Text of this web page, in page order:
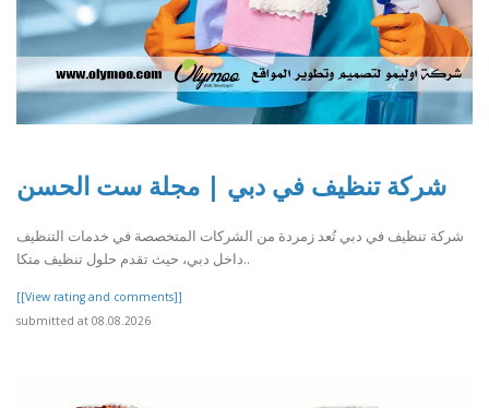
شركة تنظيف في دبي | مجلة ست الحسن
شركة تنظيف في دبي تُعد زمردة من الشركات المتخصصة في خدمات التنظيف
داخل دبي، حيث تقدم حلول تنظيف متكا..
[[View rating and comments]]
submitted at 08.08.2026